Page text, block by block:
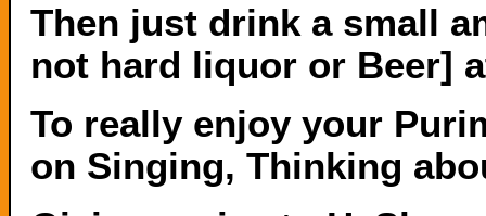
Then just drink a small
not hard liquor or Beer]
To really enjoy your
on Singing, Thinking